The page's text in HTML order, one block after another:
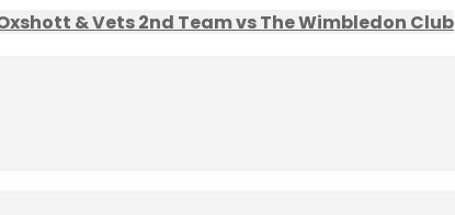
& Vets 2nd Team vs The Wimbledon Club